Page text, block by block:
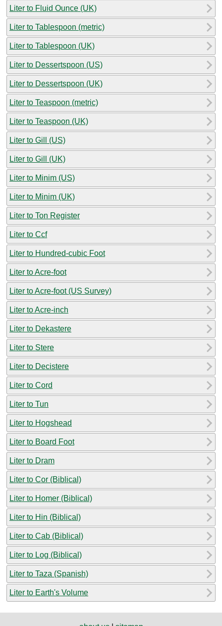
Liter to Fluid Ounce (UK)
Liter to Tablespoon (metric)
Liter to Tablespoon (UK)
Liter to Dessertspoon (US)
Liter to Dessertspoon (UK)
Liter to Teaspoon (metric)
Liter to Teaspoon (UK)
Liter to Gill (US)
Liter to Gill (UK)
Liter to Minim (US)
Liter to Minim (UK)
Liter to Ton Register
Liter to Ccf
Liter to Hundred-cubic Foot
Liter to Acre-foot
Liter to Acre-foot (US Survey)
Liter to Acre-inch
Liter to Dekastere
Liter to Stere
Liter to Decistere
Liter to Cord
Liter to Tun
Liter to Hogshead
Liter to Board Foot
Liter to Dram
Liter to Cor (Biblical)
Liter to Homer (Biblical)
Liter to Hin (Biblical)
Liter to Cab (Biblical)
Liter to Log (Biblical)
Liter to Taza (Spanish)
Liter to Earth's Volume